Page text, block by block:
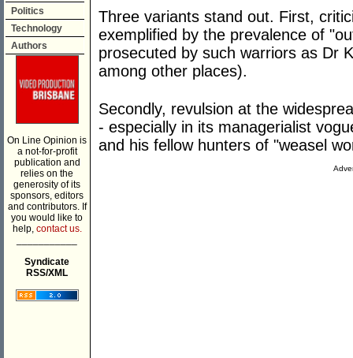
Politics
Technology
Authors
On Line Opinion is
a not-for-profit
publication and
relies on the
generosity of its
sponsors, editors
and contributors. If
you would like to
help, contact us.
Syndicate
RSS/XML
Three variants stand out. First,
exemplified by the prevalence of
prosecuted by such warriors as Dr
among other places).
Secondly, revulsion at the
- especially in its managerialist
and his fellow hunters of "weasel